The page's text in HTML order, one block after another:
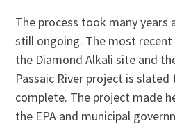
The process took many years
still ongoing. The most
the Diamond Alkali site and
Passaic River project is
complete. The project made
the EPA and municipal